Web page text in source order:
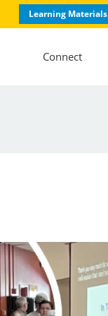
Learning Materials
Connect